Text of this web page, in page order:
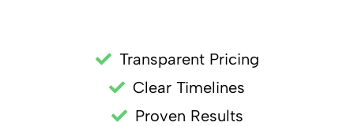
Transparent Pricing
Clear Timelines
Proven Results